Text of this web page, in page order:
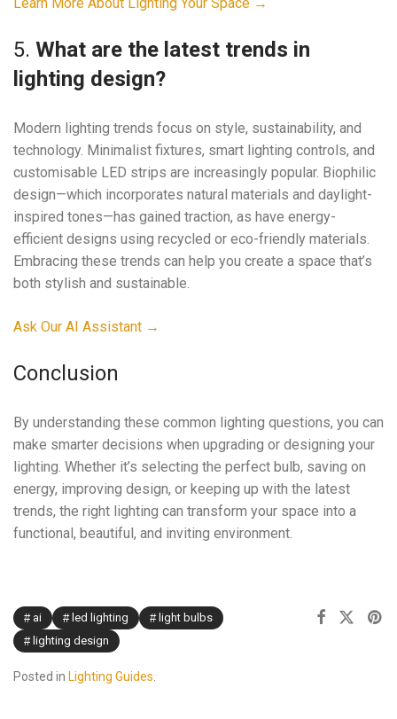
5. What are the latest trends in
lighting design?
Modern lighting trends focus on style, sustainability, and
technology. Minimalist fixtures, smart lighting controls, and
customisable LED strips are increasingly popular. Biophilic
design—which incorporates natural materials and daylight-
inspired tones—has gained traction, as have energy-
efficient designs using recycled or eco-friendly materials.
Embracing these trends can help you create a space that’s
both stylish and sustainable.
Ask Our AI Assistant →
Conclusion
By understanding these common lighting questions, you can
make smarter decisions when upgrading or designing your
lighting. Whether it’s selecting the perfect bulb, saving on
energy, improving design, or keeping up with the latest
trends, the right lighting can transform your space into a
functional, beautiful, and inviting environment.
ai led lighting
light bulbs
lighting design
Posted in Lighting Guides.